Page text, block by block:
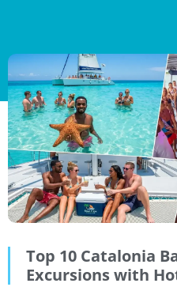
Top 10 Catalonia
Excursions with